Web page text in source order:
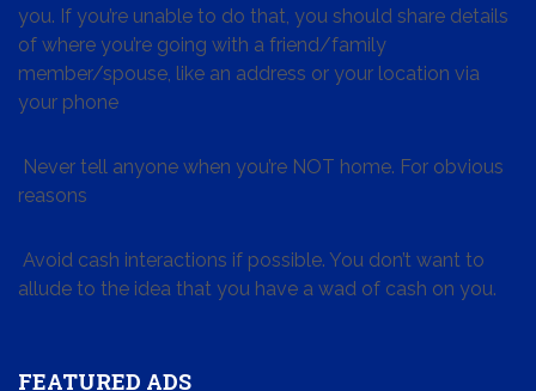
you. If you’re unable to do that, you should share details
of where you’re going with a friend/family
member/spouse, like an address or your location via
your phone
Never tell anyone when you’re NOT home. For obvious
reasons
Avoid cash interactions if possible. You don’t want to
allude to the idea that you have a wad of cash on you.
FEATURED ADS